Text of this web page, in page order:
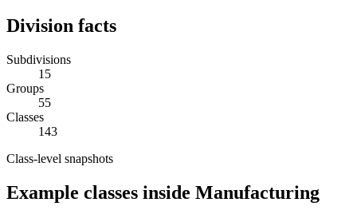
Division facts
Subdivisions
15
Groups
55
Classes
143
Class-level snapshots
Example classes inside Manufacturing